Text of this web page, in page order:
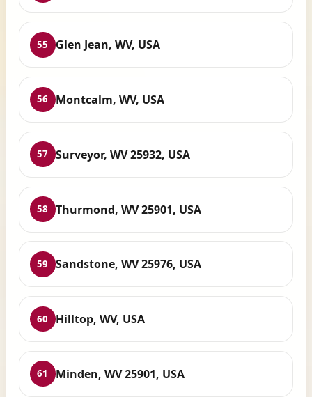
55 Glen Jean, WV, USA
56 Montcalm, WV, USA
57 Surveyor, WV 25932, USA
58 Thurmond, WV 25901, USA
59 Sandstone, WV 25976, USA
60 Hilltop, WV, USA
61 Minden, WV 25901, USA